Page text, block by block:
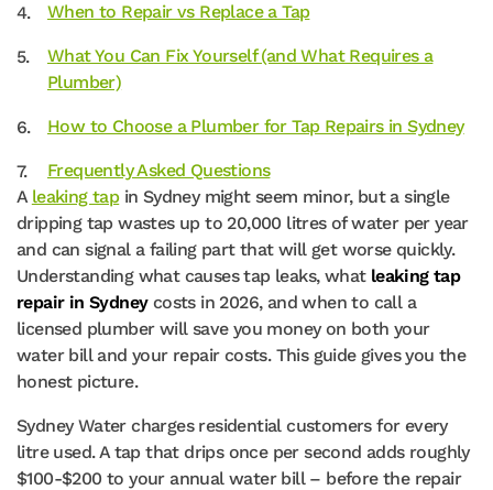
When to Repair vs Replace a Tap
What You Can Fix Yourself (and What Requires a
Plumber)
How to Choose a Plumber for Tap Repairs in Sydney
Frequently Asked Questions
A leaking tapin Sydney might seem minor, but a single
dripping tap wastes up to 20,000 litres of water per year
and can signal a failing part that will get worse quickly.
Understanding what causes tap leaks, what leaking tap
repair in Sydneycosts in 2026, and when to call a
licensed plumber will save you money on both your
water bill and your repair costs. This guide gives you the
honest picture.
Sydney Water charges residential customers for every
litre used. A tap that drips once per second adds roughly
$100-$200 to your annual water bill – before the repair